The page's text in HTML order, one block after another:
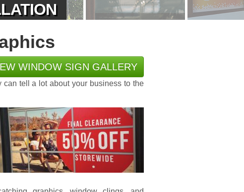
WINDOW SIGN GALLERY
tell a lot about your business to the